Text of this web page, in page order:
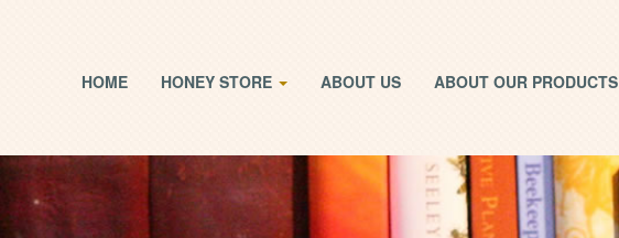
HOME HONEY STORE ABOUT US ABOUT OUR PRODUCTS